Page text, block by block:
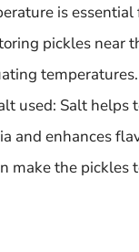
is essential
pickles near
temperatures.
used: Salt helps
and enhances
make the pickles